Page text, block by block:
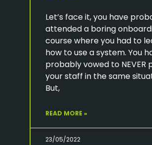
Let’s face it, you have
attended a boring
course where you had to
how to use a system. You
probably vowed to NEVER
your staff in the same
But,
READ MORE »
23/05/2022